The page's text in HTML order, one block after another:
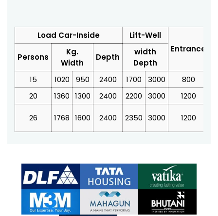
Load Car-Inside
Lift-Well
Entrance
Persons
Kg.
Width
Depth
width
Depth
15
1020 950 2400 1700 3000 800
20
1360 1300 2400 2200 3000 1200
26 1768 1600 2400 2350 3000 1200